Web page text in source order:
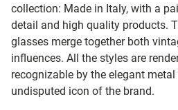
collection: Made in Italy, with a
detail and high quality products.
glasses merge together both
influences. All the styles are
recognizable by the elegant metal
undisputed icon of the brand.